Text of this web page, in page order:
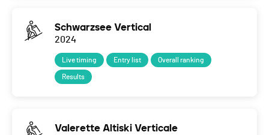
Schwarzsee Vertical
2024
Live timing Entry list Overall ranking
Results
Valerette Altiski Verticale